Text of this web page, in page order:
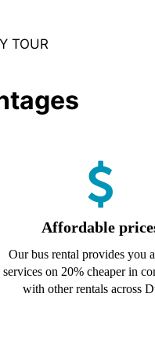
TOUR
Affordable
Our bus rental provides you
services on 20% cheaper in
with other rentals across